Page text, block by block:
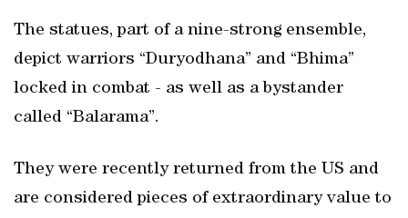
The statues, part of a nine-strong ensemble,
depict warriors “Duryodhana” and “Bhima”
locked in combat - as well as a bystander
called “Balarama”.
They were recently returned from the US and
are considered pieces of extraordinary value to